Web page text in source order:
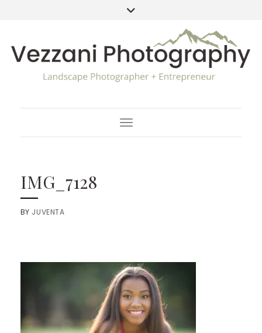
Toggle Navigation
IMG_7128
BY JUVENTA